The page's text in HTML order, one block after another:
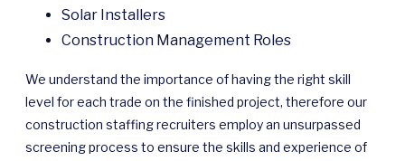
Solar Installers
Construction Management Roles
We understand the importance of having the right skill
level for each trade on the finished project, therefore our
construction staffing recruiters employ an unsurpassed
screening process to ensure the skills and experience of